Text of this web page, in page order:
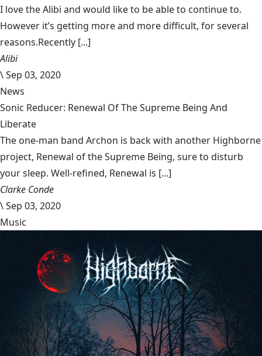
I love the Alibi and would like to be able to continue to.
However it’s getting more and more difficult, for several
reasons.Recently [...]
Alibi
\Sep 03, 2020
News
Sonic Reducer: Renewal Of The Supreme Being And
Liberate
The one-man band Archon is back with another Highborne
project, Renewal of the Supreme Being, sure to disturb
your sleep. Well-refined, Renewal is [...]
Clarke Conde
\Sep 03, 2020
Music